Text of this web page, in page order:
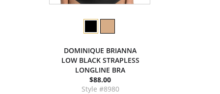
DOMINIQUE BRIANNA
LOW BLACK STRAPLESS
LONGLINE BRA
$88.00
Style #8980